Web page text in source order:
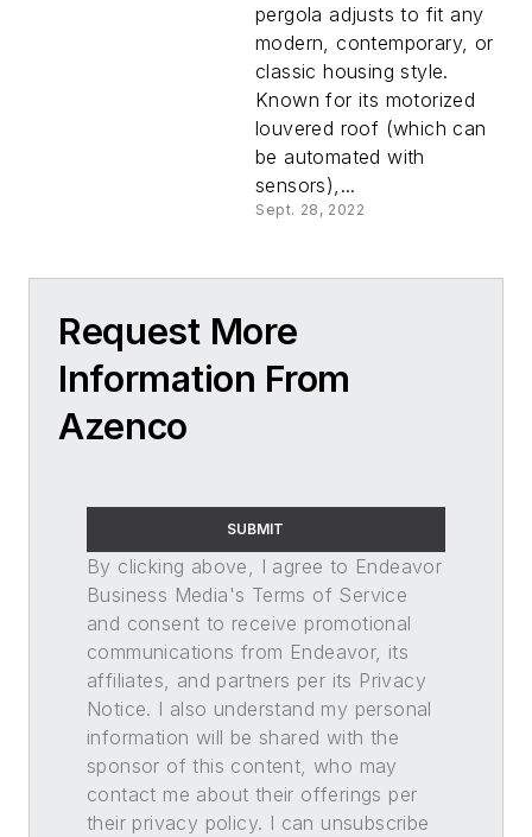
pergola adjusts to fit any
modern, contemporary, or
classic housing style.
Known for its motorized
louvered roof (which can
be automated with
sensors),...
Sept. 28, 2022
Request More
Information From
Azenco
SUBMIT
By clicking above, I agree to Endeavor
Business Media's Terms of Service
and consent to receive promotional
communications from Endeavor, its
affiliates, and partners per its Privacy
Notice. I also understand my personal
information will be shared with the
sponsor of this content, who may
contact me about their offerings per
their privacy policy. I can unsubscribe